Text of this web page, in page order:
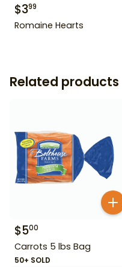
$399
Romaine Hearts
Related products
$500
Carrots 5 lbs Bag
50+ SOLD